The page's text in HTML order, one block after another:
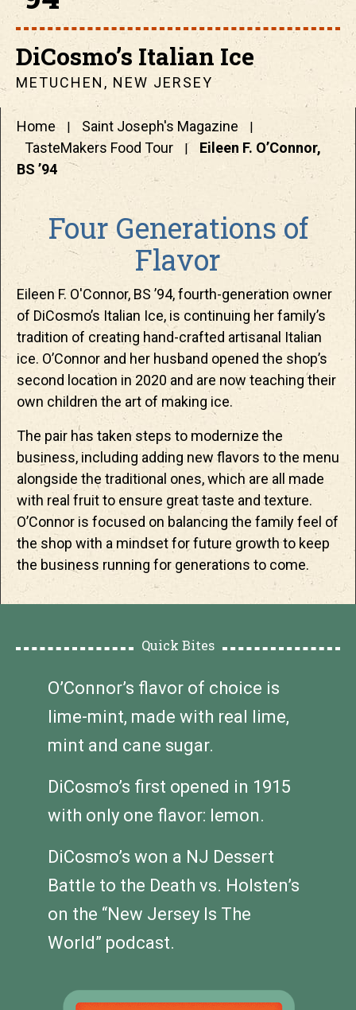
DiCosmo’s Italian Ice
METUCHEN, NEW JERSEY
Home
Saint Joseph's Magazine
TasteMakers Food Tour
Eileen F. O’Connor,
BS ’94
Four Generations of
Flavor
Eileen F. O'Connor, BS ’94, fourth-generation owner
of DiCosmo’s Italian Ice, is continuing her family’s
tradition of creating hand-crafted artisanal Italian
ice. O’Connor and her husband opened the shop’s
second location in 2020 and are now teaching their
own children the art of making ice.
The pair has taken steps to modernize the
business, including adding new flavors to the menu
alongside the traditional ones, which are all made
with real fruit to ensure great taste and texture.
O’Connor is focused on balancing the family feel of
the shop with a mindset for future growth to keep
the business running for generations to come.
Quick Bites
O’Connor’s flavor of choice is
lime-mint, made with real lime,
mint and cane sugar.
DiCosmo’s first opened in 1915
with only one flavor: lemon.
DiCosmo’s won a NJ Dessert
Battle to the Death vs. Holsten’s
on the “New Jersey Is The
World” podcast.